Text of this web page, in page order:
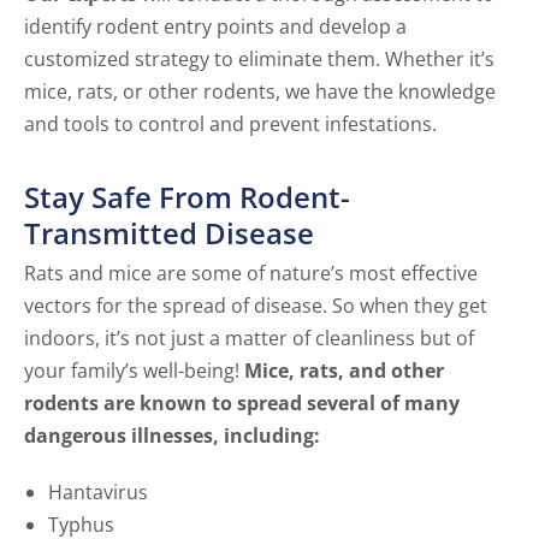
identify rodent entry points and develop a
customized strategy to eliminate them. Whether it’s
mice, rats, or other rodents, we have the knowledge
and tools to control and prevent infestations.
Stay Safe From Rodent-
Transmitted Disease
Rats and mice are some of nature’s most effective
vectors for the spread of disease. So when they get
indoors, it’s not just a matter of cleanliness but of
your family’s well-being! Mice, rats, and other
rodents are known to spread several of many
dangerous illnesses, including:
Hantavirus
Typhus